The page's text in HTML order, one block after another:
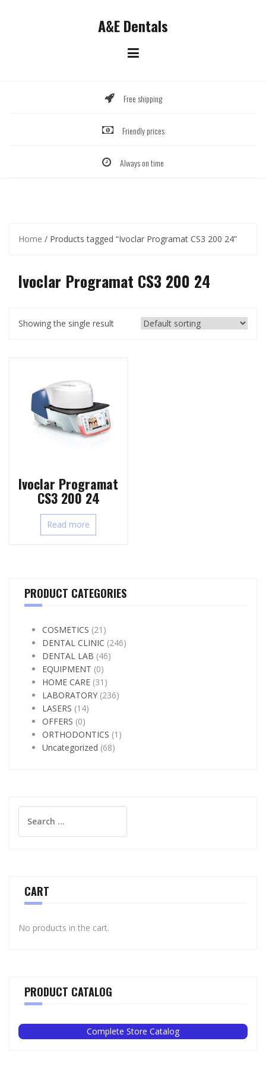
A&E Dentals
Free shipping
Friendly prices
Always on time
Home / Products tagged “Ivoclar Programat CS3 200 24”
Ivoclar Programat CS3 200 24
Showing the single result
Ivoclar Programat
CS3 200 24
Read more
PRODUCT CATEGORIES
COSMETICS (21)
DENTAL CLINIC (246)
DENTAL LAB (46)
EQUIPMENT (0)
HOME CARE (31)
LABORATORY (236)
LASERS (14)
OFFERS (0)
ORTHODONTICS (1)
Uncategorized (68)
for:
CART
No products in the cart.
PRODUCT CATALOG
Complete Store Catalog